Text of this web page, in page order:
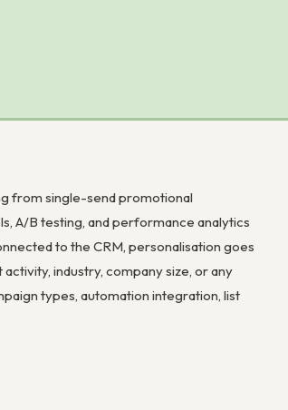
from single-send promotional
A/B testing, and performance analytics
to the CRM, personalisation goes
industry, company size, or any
types, automation integration, list